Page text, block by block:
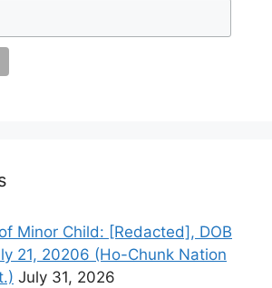
Minor Child: [Redacted], DOB
21, 20206 (Ho-Chunk Nation
July 31, 2026